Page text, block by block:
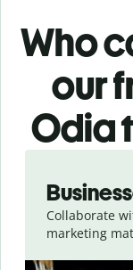
Who
our
Odia
Collaborate
marketing